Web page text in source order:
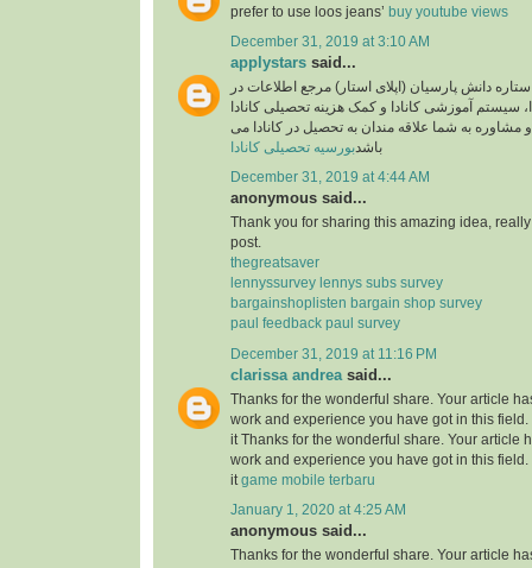
prefer to use loos jeans’ buy youtube views
December 31, 2019 at 3:10 AM
applystars said...
دانش پارسیان (اپلای استار) مرجع اطلاعات در
آموزشی کانادا و کمک هزینه تحصیلی کانادا
به شما علاقه مندان به تحصیل در کانادا می
باشدبورسیه تحصیلی کانادا
December 31, 2019 at 4:44 AM
anonymous said...
Thank you for sharing this amazing idea,
post.
thegreatsaver
lennyssurvey lennys subs survey
bargainshoplisten bargain shop survey
paul feedback paul survey
December 31, 2019 at 11:16 PM
clarissa andrea said...
Thanks for the wonderful share. Your article
work and experience you have got in this
it Thanks for the wonderful share. Your article
work and experience you have got in this
it game mobile terbaru
January 1, 2020 at 4:25 AM
anonymous said...
Thanks for the wonderful share. Your article